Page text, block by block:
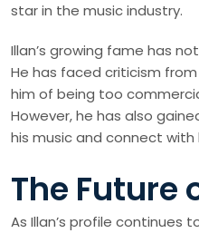
star in the music industry.
Illan’s growing fame has
He has faced criticism
him of being too
However, he has also
his music and connect with
The Future
As Illan’s profile continues